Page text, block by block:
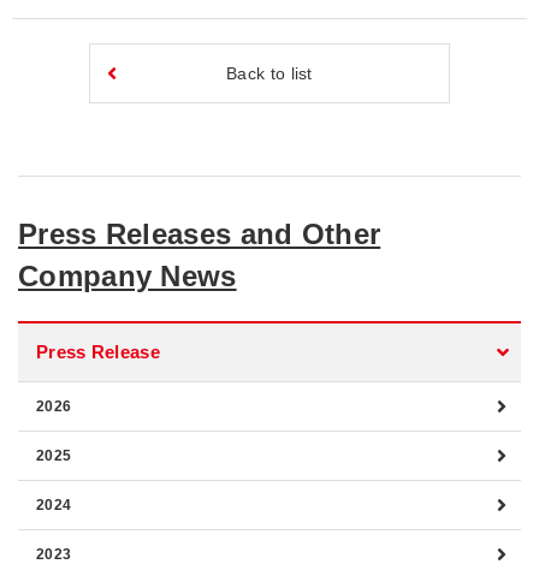
Back to list
Press Releases and Other
Company News
Press Release
2026
2025
2024
2023